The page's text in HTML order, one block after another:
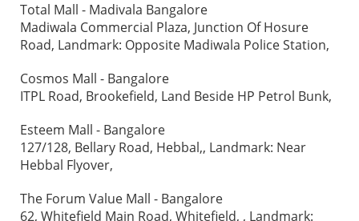
Total Mall - Madivala Bangalore
Madiwala Commercial Plaza, Junction Of Hosure
Road, Landmark: Opposite Madiwala Police Station,
Cosmos Mall - Bangalore
ITPL Road, Brookefield, Land Beside HP Petrol Bunk,
Esteem Mall - Bangalore
127/128, Bellary Road, Hebbal,, Landmark: Near
Hebbal Flyover,
The Forum Value Mall - Bangalore
62, Whitefield Main Road, Whitefield, , Landmark: